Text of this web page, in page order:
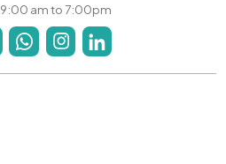
am to 7:00pm